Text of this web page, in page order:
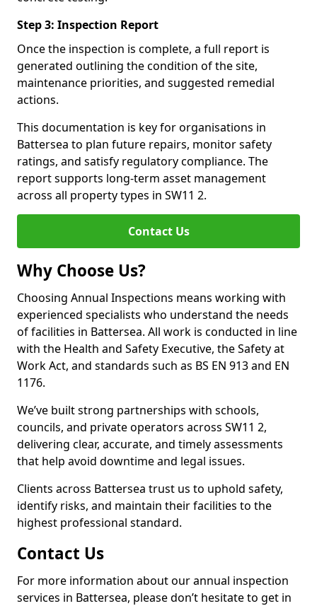
Step 3: Inspection Report
Once the inspection is complete, a full report is
generated outlining the condition of the site,
maintenance priorities, and suggested remedial
actions.
This documentation is key for organisations in
Battersea to plan future repairs, monitor safety
ratings, and satisfy regulatory compliance. The
report supports long-term asset management
across all property types in SW11 2.
Contact Us
Why Choose Us?
Choosing Annual Inspections means working with
experienced specialists who understand the needs
of facilities in Battersea. All work is conducted in line
with the Health and Safety Executive, the Safety at
Work Act, and standards such as BS EN 913 and EN
1176.
We’ve built strong partnerships with schools,
councils, and private operators across SW11 2,
delivering clear, accurate, and timely assessments
that help avoid downtime and legal issues.
Clients across Battersea trust us to uphold safety,
identify risks, and maintain their facilities to the
highest professional standard.
Contact Us
For more information about our annual inspection
services in Battersea, please don’t hesitate to get in